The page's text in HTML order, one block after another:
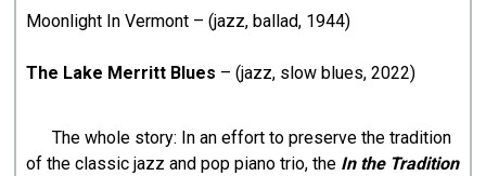
Moonlight In Vermont – (jazz, ballad, 1944)
The Lake Merritt Blues – (jazz, slow blues, 2022)
The whole story: In an effort to preserve the tradition
of the classic jazz and pop piano trio, the In the Tradition